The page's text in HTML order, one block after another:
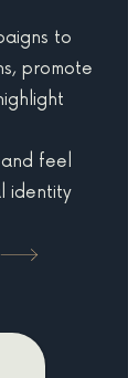
to
promote
and feel
identity